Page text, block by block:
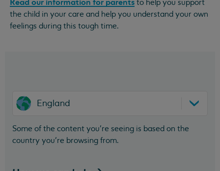
to help you support
the child in your care and help you understand your own
feelings during this tough time.
England
Some of the content you’re seeing is based on the
country you’re browsing from.